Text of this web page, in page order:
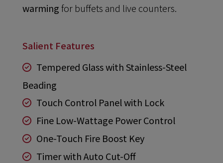
warmingfor buffets and live counters.
Salient Features
Tempered Glass with Stainless-Steel
Beading
Touch Control Panel with Lock
Fine Low-Wattage Power Control
One-Touch Fire Boost Key
Timer with Auto Cut-Off